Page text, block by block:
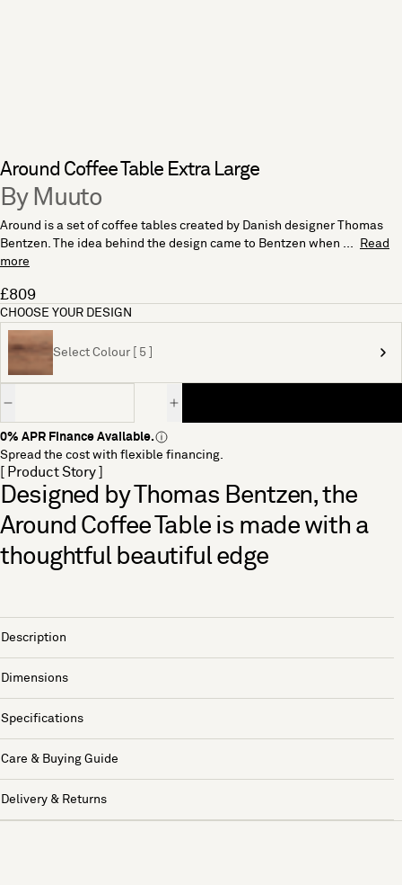
Around Coffee Table Extra Large
By Muuto
Around is a set of coffee tables created by Danish designer Thomas
Bentzen. The idea behind the design came to Bentzen when ...
Read
more
£809
CHOOSE YOUR DESIGN
Select Colour [ 5 ]
0% APR Finance Available.
Spread the cost with flexible financing.
[ Product Story ]
Designed by Thomas Bentzen, the
Around Coffee Table is made with a
thoughtful beautiful edge
Description
Dimensions
Specifications
Care & Buying Guide
Delivery & Returns